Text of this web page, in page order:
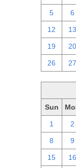
5 6
12 13
19 20
26 27
Sun
1 2
8 9
15 16